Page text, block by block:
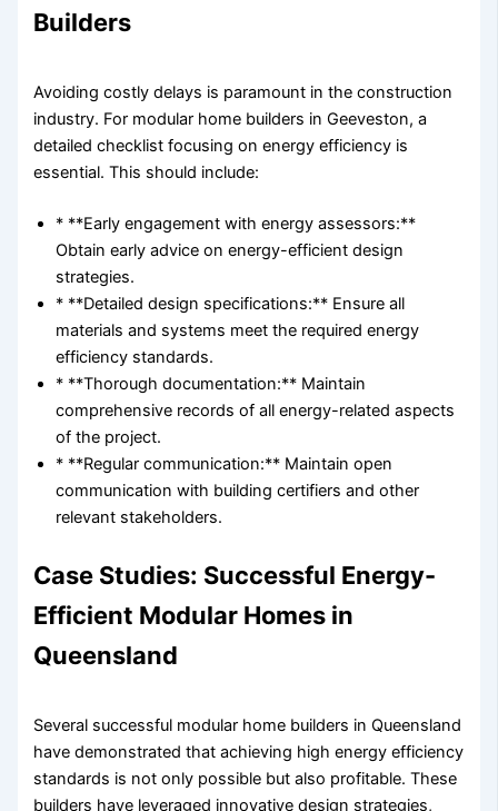
Builders
Avoiding costly delays is paramount in the construction
industry. For modular home builders in Geeveston, a
detailed checklist focusing on energy efficiency is
essential. This should include:
* **Early engagement with energy assessors:**
Obtain early advice on energy-efficient design
strategies.
* **Detailed design specifications:** Ensure all
materials and systems meet the required energy
efficiency standards.
* **Thorough documentation:** Maintain
comprehensive records of all energy-related aspects
of the project.
* **Regular communication:** Maintain open
communication with building certifiers and other
relevant stakeholders.
Case Studies: Successful Energy-
Efficient Modular Homes in
Queensland
Several successful modular home builders in Queensland
have demonstrated that achieving high energy efficiency
standards is not only possible but also profitable. These
builders have leveraged innovative design strategies,